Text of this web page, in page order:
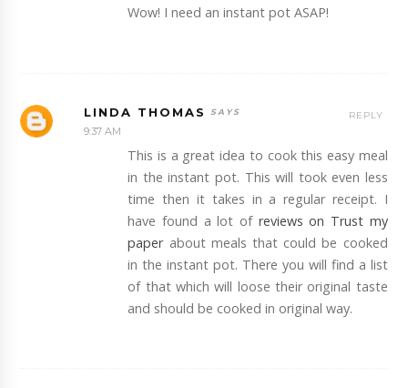
Wow! I need an instant pot ASAP!
LINDA THOMAS
9:37 AM
This is a great idea to cook this easy meal
in the instant pot. This will took even less
time then it takes in a regular receipt. I
have found a lot of reviews on Trust my
paperabout meals that could be cooked
in the instant pot. There you will find a list
of that which will loose their original taste
and should be cooked in original way.
REPLY